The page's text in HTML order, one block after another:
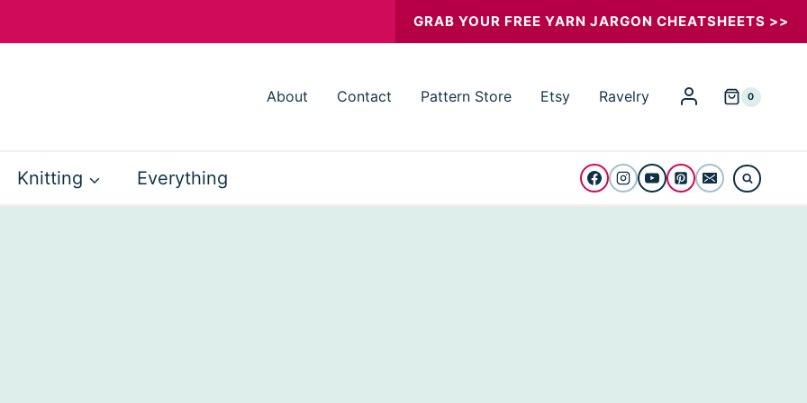
GRAB YOUR FREE YARN JARGON CHEATSHEETS >>
About Contact Pattern Store Etsy Ravelry 0
Knitting Everything